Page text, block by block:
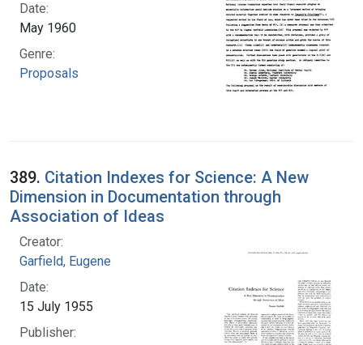
Date:
May 1960
Genre:
Proposals
389. Citation Indexes for Science: A New
Dimension in Documentation through
Association of Ideas
Creator:
Garfield, Eugene
Date:
15 July 1955
Publisher: